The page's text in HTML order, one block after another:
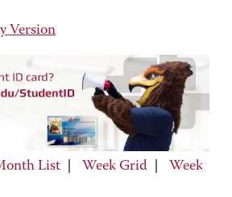
Version
List Week Grid
Week